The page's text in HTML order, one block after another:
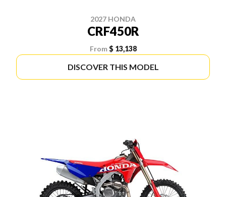
2027 HONDA
CRF450R
From $ 13,138
DISCOVER THIS MODEL